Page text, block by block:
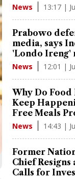
News 13:17 |
Prabowo
media, says
'Londo Ireng'
News 12:01 |
Why Do Food
Keep
Free Meals
News 14:43 |
Former
Chief Resigns
Calls for